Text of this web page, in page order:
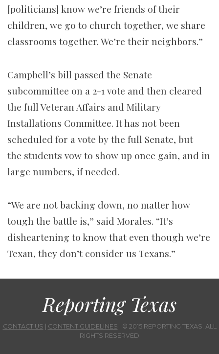
[politicians] know we’re friends of their
children, we go to church together, we share
classrooms together. We’re their neighbors.”
Campbell’s bill passed the Senate
subcommittee on a 2-1 vote and then cleared
the full Veteran Affairs and Military
Installations Committee. It has not been
scheduled for a vote by the full Senate, but
the students vow to show up once gain, and in
large numbers, if needed.
“We are not backing down, no matter how
tough the battle is,” said Morales. “It’s
disheartening to know that even though we’re
Texan, they don’t consider us Texans.”
Reporting Texas
CONTACT US CONTENT GUIDELINES | © 2015 REPORTING TEXAS. ALL
RIGHTS RESERVED